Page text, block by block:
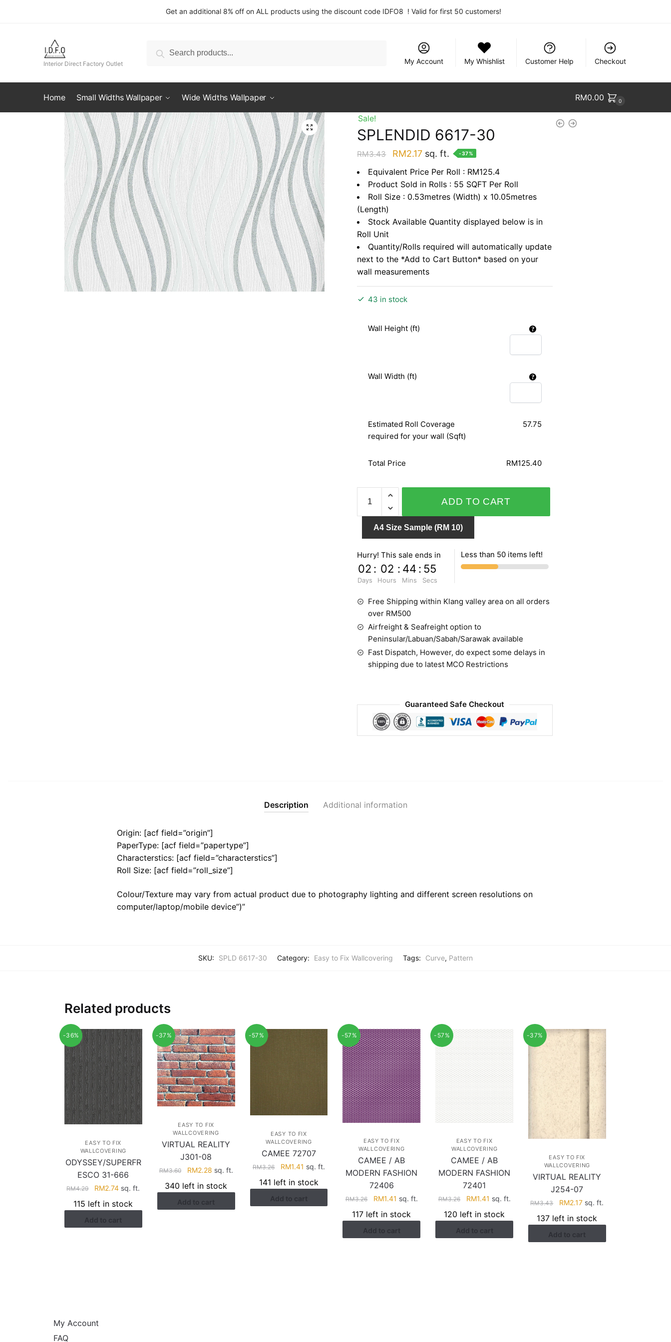
Get an additional 8% off on ALL products using the discount code IDFO8 ! Valid for first 50 customers!
Interior Direct Factory Outlet
for:
Search
My Account
My Whishlist Customer Help Checkout
Home Small Widths Wallpaper Wide Widths Wallpaper RM0.00 0
Sale!
SPLENDID 6617-30
RM3.43
Original
price
was:
RM3.43.
RM2.17Current
price
is:
RM2.17.
sq. ft. -37%
Equivalent Price Per Roll : RM125.4
Product Sold in Rolls : 55 SQFT Per Roll
Roll Size : 0.53metres (Width) x 10.05metres
(Length)
Stock Available Quantity displayed below is in
Roll Unit
Quantity/Rolls required will automatically update
next to the *Add to Cart Button* based on your
wall measurements
43 in stock
Wall Height (ft)
Wall Width (ft)
Estimated Roll Coverage
required for your wall (Sqft)
57.75
Total Price RM125.40
SPLENDID
6617-
30
quantity
ADD TO CART
A4 Size Sample (RM 10)
Hurry! This sale ends in
02
Days
: 02
Hours
: 44
Mins
: 55
Secs
Less than 50 items left!
Free Shipping within Klang valley area on all orders
over RM500
Airfreight & Seafreight option to
Peninsular/Labuan/Sabah/Sarawak available
Fast Dispatch, However, do expect some delays in
shipping due to latest MCO Restrictions
Guaranteed Safe Checkout
Description Additional information
Origin: [acf field=”origin”]
PaperType: [acf field=”papertype”]
Characterstics: [acf field=”characterstics”]
Roll Size: [acf field=”roll_size”]
Colour/Texture may vary from actual product due to photography lighting and different screen resolutions on
computer/laptop/mobile device”)”
SKU: SPLD 6617-30 Category: Easy to Fix Wallcovering Tags: Curve, Pattern
Related products
-36%
EASY TO FIX
WALLCOVERING
ODYSSEY/SUPERFR
ESCO 31-666
RM4.29
Original
price
was:
RM4.29.
RM2.74Current
is:
RM2.74.
sq. ft.
115 left in stock
Add to cart
-37%
EASY TO FIX
WALLCOVERING
VIRTUAL REALITY
J301-08
RM3.60
Original
price
was:
RM3.60.
RM2.28Current
is:
RM2.28.
sq. ft.
340 left in stock
Add to cart
-57%
EASY TO FIX
WALLCOVERING
CAMEE 72707
RM3.26
Original
price
was:
RM3.26.
RM1.41 Current
is:
RM1.41.
sq. ft.
141 left in stock
Add to cart
-57%
EASY TO FIX
WALLCOVERING
CAMEE / AB
MODERN FASHION
72406
RM3.26
Original
price
was:
RM3.26.
RM1.41 Current
price
is:
RM1.41.
sq. ft.
117 left in stock
Add to cart
-57%
EASY TO FIX
WALLCOVERING
CAMEE / AB
MODERN FASHION
72401
RM3.26
Original
price
was:
RM3.26.
RM1.41 Current
price
is:
RM1.41.
sq. ft.
120 left in stock
Add to cart
-37%
EASY TO FIX
WALLCOVERING
VIRTUAL REALITY
J254-07
RM3.43
Original
price
was:
RM3.43.
RM2.17Current
is:
RM2.17.
sq. ft.
137 left in stock
Add to cart
My Account
FAQ